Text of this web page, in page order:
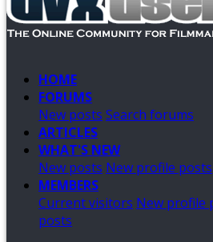
HOME
FORUMS
New posts Search forums
ARTICLES
WHAT'S NEW
New posts New profile posts
MEMBERS
Current visitors New profile
posts